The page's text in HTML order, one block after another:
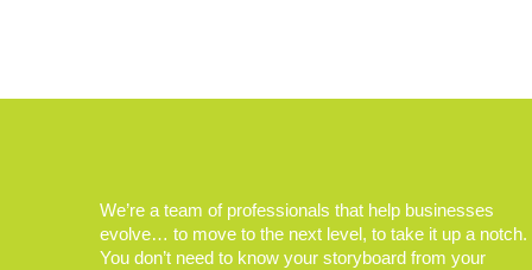
We’re a team of professionals that help businesses
evolve… to move to the next level, to take it up a notch.
You don’t need to know your storyboard from your